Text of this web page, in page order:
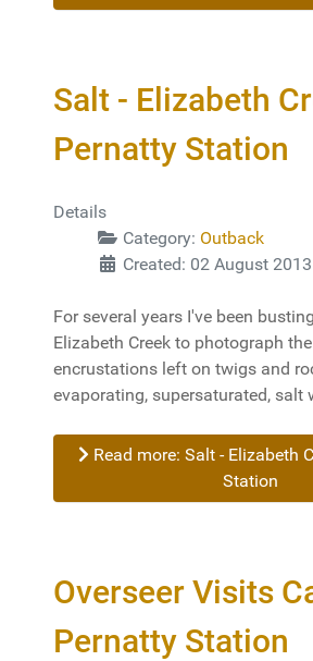
Salt - Elizabeth
Pernatty Station
Details
Category: Outback
Created: 02 August 2013
For several years I've been
Elizabeth Creek to photograph
encrustations left on twigs and
evaporating, supersaturated, salt
Read more: Salt - Elizabeth
Station
Overseer Visits
Pernatty Station